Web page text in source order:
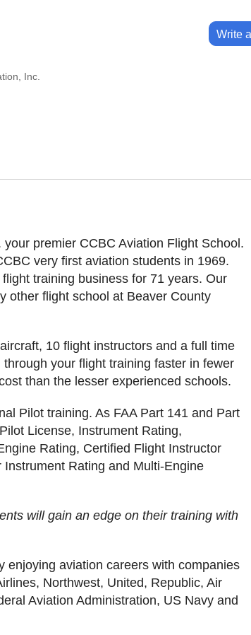
Write
Inc.
premier CCBC Aviation Flight School.
very first aviation students in 1969.
training business for 71 years. Our
other flight school at Beaver County
10 flight instructors and a full time
your flight training faster in fewer
than the lesser experienced schools.
Pilot training. As FAA Part 141 and Part
License, Instrument Rating,
Rating, Certified Flight Instructor
Rating and Multi-Engine
will gain an edge on their training with
enjoying aviation careers with companies
Northwest, United, Republic, Air
Aviation Administration, US Navy and